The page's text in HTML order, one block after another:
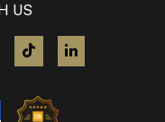
US
Instagram
visit us on YouTube
visit us on TikTok